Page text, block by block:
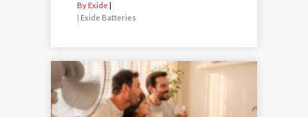
By Exide
Exide Batteries